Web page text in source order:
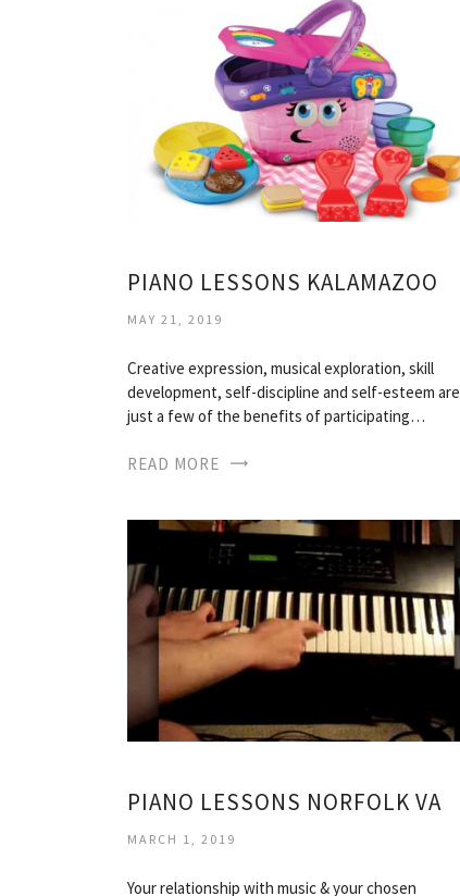
PIANO LESSONS KALAMAZOO
MAY 21, 2019
Creative expression, musical exploration, skill
development, self-discipline and self-esteem are
just a few of the benefits of participating…
READ MORE
PIANO LESSONS NORFOLK VA
MARCH 1, 2019
Your relationship with music & your chosen